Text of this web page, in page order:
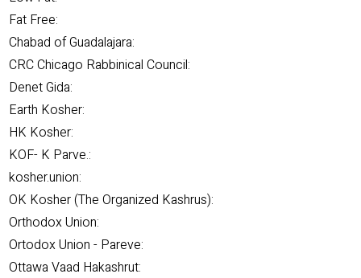
Fat Free:
Chabad of Guadalajara:
CRC Chicago Rabbinical Council:
Denet Gida:
Earth Kosher:
HK Kosher:
KOF- K Parve.:
kosher.union:
OK Kosher (The Organized Kashrus):
Orthodox Union:
Ortodox Union - Pareve:
Ottawa Vaad Hakashrut: